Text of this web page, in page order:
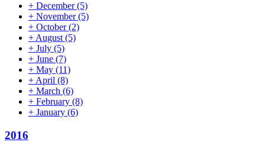
+ December(5)
+ November(5)
+ October(2)
+ August (5)
+ July (5)
+ June (7)
+ May (11)
+ April (8)
+ March (6)
+ February (8)
+ January (6)
2016